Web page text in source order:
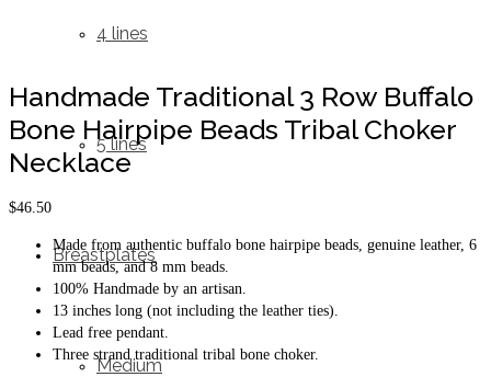
4 lines
5 lines
Breastplates
Medium
Handmade Traditional 3 Row Buffalo
Bone Hairpipe Beads Tribal Choker
Necklace
$46.50
Made from authentic buffalo bone hairpipe beads, genuine leather, 6
mm beads, and 8 mm beads.
100% Handmade by an artisan.
13 inches long (not including the leather ties).
Lead free pendant.
Three strand traditional tribal bone choker.